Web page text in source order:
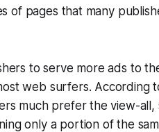
of pages that many
to serve more ads to
web surfers. According
much prefer the view-
only a portion of the